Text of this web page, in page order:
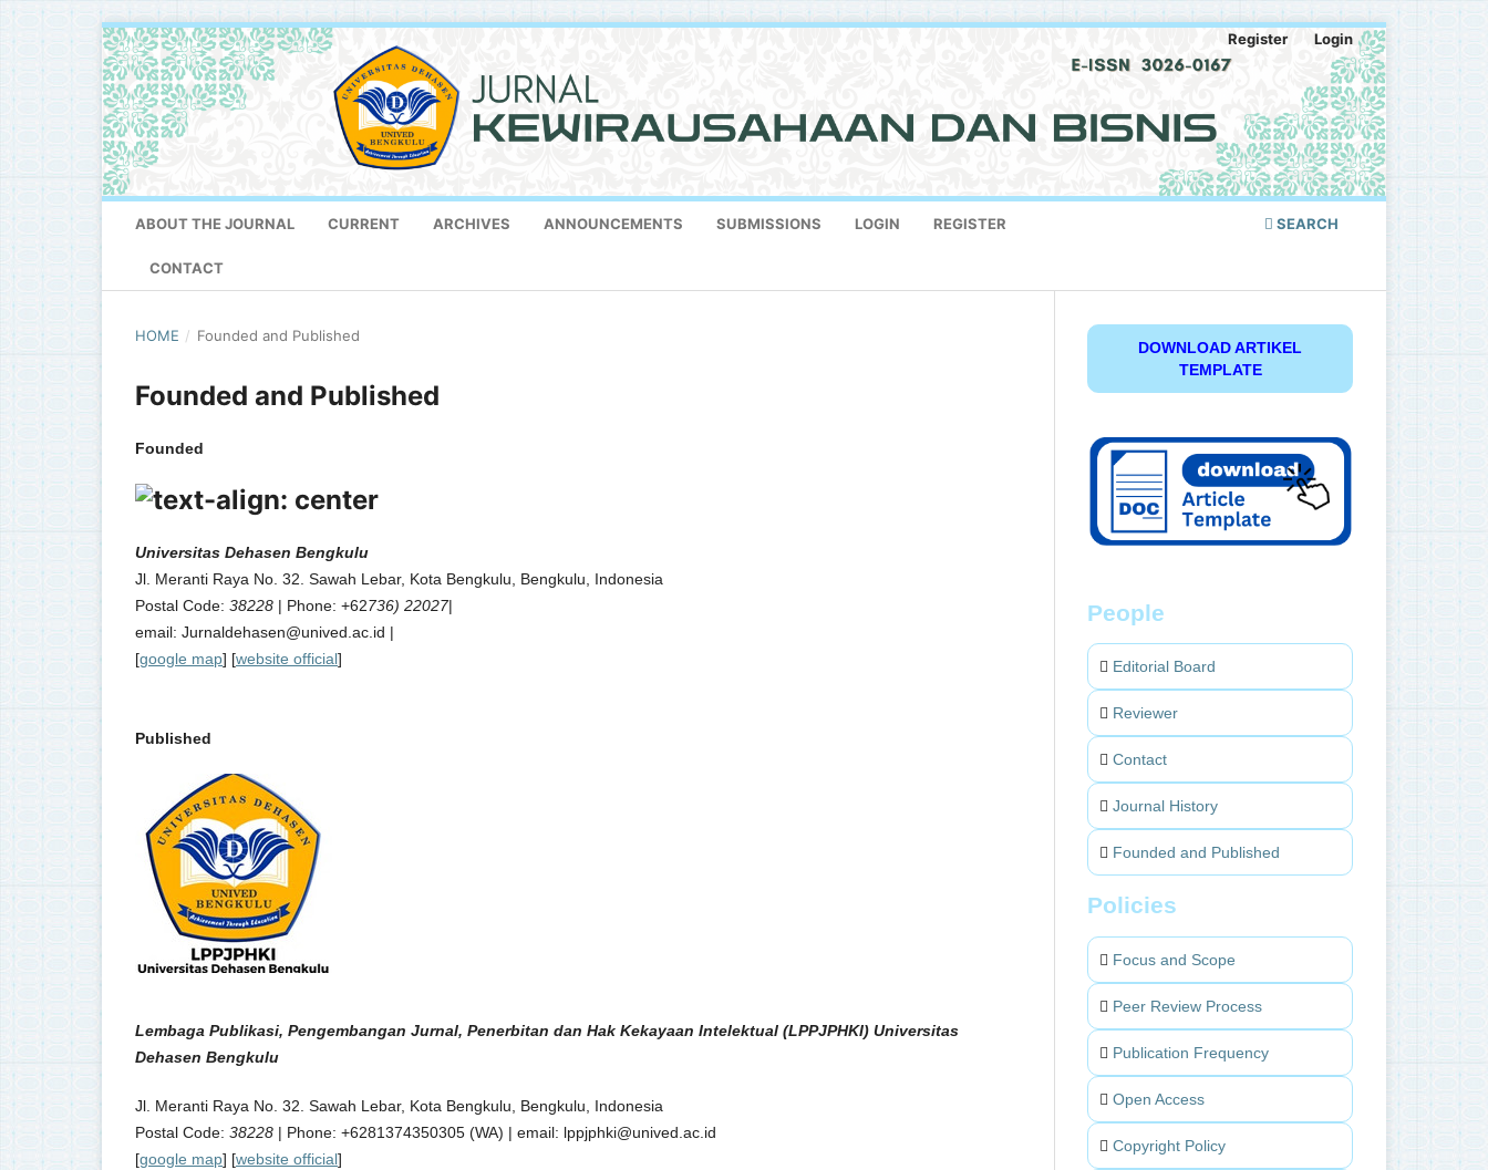
ABOUT THE JOURNAL CURRENT ARCHIVES ANNOUNCEMENTS SUBMISSIONS LOGIN REGISTER
CONTACT
SEARCH
Register Login
HOME / Founded and Published
Founded and Published
Founded
Universitas Dehasen Bengkulu
Jl. Meranti Raya No. 32. Sawah Lebar, Kota Bengkulu, Bengkulu, Indonesia
Postal Code: 38228 | Phone: +62736) 22027|
email: Jurnaldehasen@unived.ac.id |
[google map] [website official]
Published
Lembaga Publikasi, Pengembangan Jurnal, Penerbitan dan Hak Kekayaan Intelektual (LPPJPHKI) Universitas
Dehasen Bengkulu
Jl. Meranti Raya No. 32. Sawah Lebar, Kota Bengkulu, Bengkulu, Indonesia
Postal Code: 38228 | Phone: +6281374350305 (WA) | email: lppjphki@unived.ac.id
[google map] [website official]
DOWNLOAD ARTIKEL
TEMPLATE
People
Editorial Board
Reviewer
Contact
Journal History
Founded and Published
Policies
Focus and Scope
Peer Review Process
Publication Frequency
Open Access
Copyright Policy